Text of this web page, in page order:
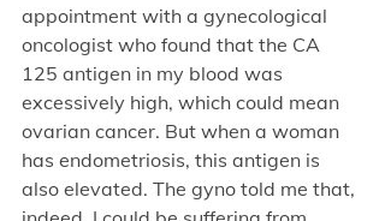
appointment with a gynecological
oncologist who found that the CA
125 antigen in my blood was
excessively high, which could mean
ovarian cancer. But when a woman
has endometriosis, this antigen is
also elevated. The gyno told me that,